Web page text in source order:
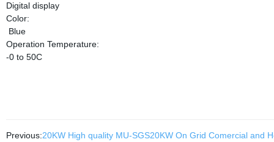
Digital display
Color:
Blue
Operation Temperature:
-0 to 50C
Previous:20KW High quality MU-SGS20KW On Grid Comercial and